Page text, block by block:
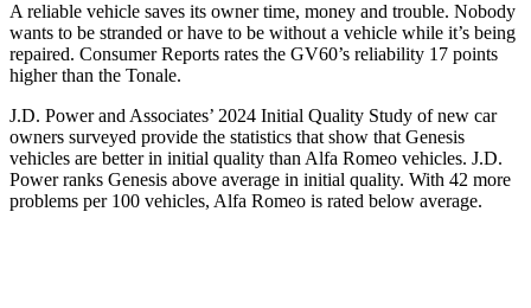
A reliable vehicle saves its owner time, money and trouble. Nobody
wants to be stranded or have to be without a vehicle while it’s being
repaired. Consumer Reports rates the GV60’s reliability 17 points
higher than the Tonale.
J.D. Power and Associates’ 2024 Initial Quality Study of new car
owners surveyed provide the statistics that show that Genesis
vehicles are better in initial quality than Alfa Romeo vehicles. J.D.
Power ranks Genesis above average in initial quality. With 42 more
problems per 100 vehicles, Alfa Romeo is rated below average.